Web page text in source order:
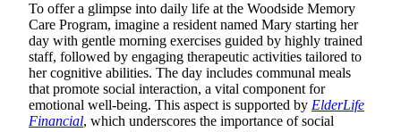
To offer a glimpse into daily life at the Woodside Memory
Care Program, imagine a resident named Mary starting her
day with gentle morning exercises guided by highly trained
staff, followed by engaging therapeutic activities tailored to
her cognitive abilities. The day includes communal meals
that promote social interaction, a vital component for
emotional well-being. This aspect is supported by ElderLife
Financial, which underscores the importance of social